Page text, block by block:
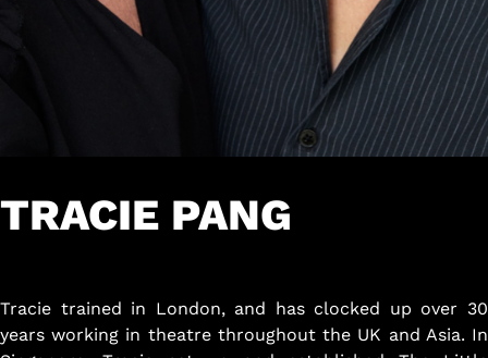
TRACIE PANG
Tracie trained in London, and has clocked up over 30
years working in theatre throughout the UK and Asia. In